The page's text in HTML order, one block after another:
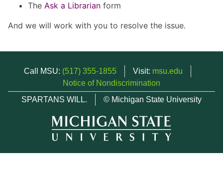
The Ask a Librarian form
And we will work with you to resolve the issue.
Call MSU: (517) 355-1855 Visit: msu.edu
Notice of Nondiscrimination
SPARTANS WILL.
© Michigan State University